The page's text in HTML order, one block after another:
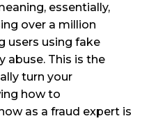
essentially,
over a million
users using fake
abuse. This is the
turn your
how to
as a fraud expert is